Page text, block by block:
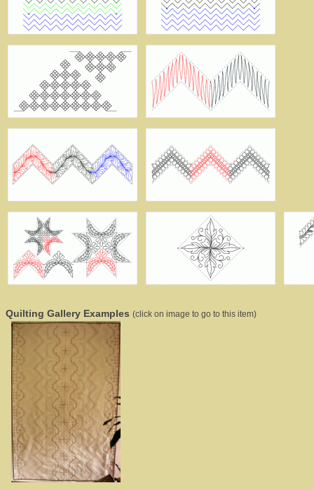
Quilting Gallery Examples (click on image to go to this item)